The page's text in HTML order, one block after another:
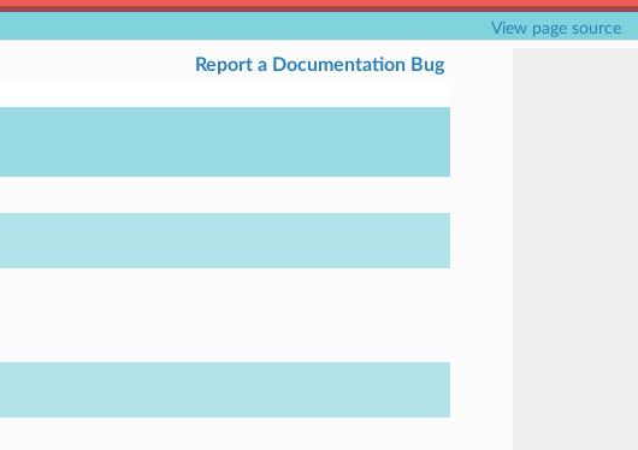
View page source
Report a Documentation Bug